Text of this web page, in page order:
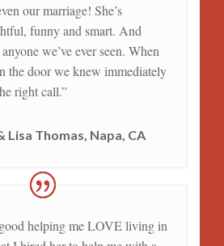
our marriage! She’s
funny and smart. And
we’ve ever seen. When
the door we knew immediately
right call.”
Lisa Thomas, Napa, CA
helping me LOVE living in